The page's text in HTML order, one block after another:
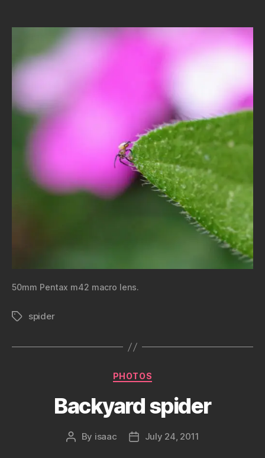
50mm Pentax m42 macro lens.
Tagsspider
Categories
PHOTOS
Backyard spider
Post
By isaac
PostJuly 24, 2011